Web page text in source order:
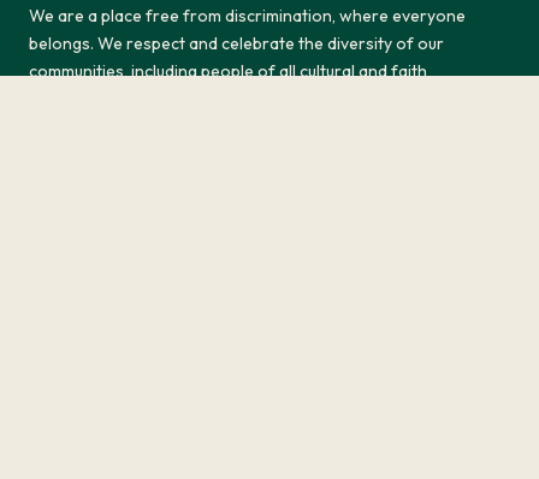
We are a place free from discrimination, where everyone
belongs. We respect and celebrate the diversity of our
communities, including people of all cultural and faith